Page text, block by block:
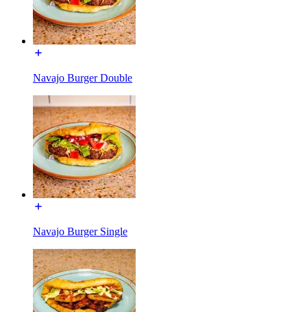
Navajo Burger Double
Navajo Burger Single